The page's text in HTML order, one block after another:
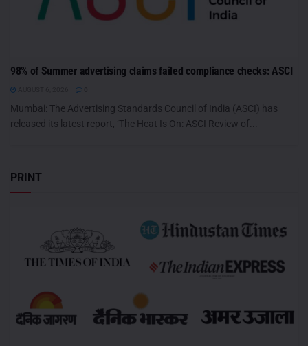
98% of Summer advertising claims failed compliance checks: ASCI
Mumbai: The Advertising Standards Council of India (ASCI) has
released its latest report, ‘The Heat Is On: ASCI Review of...
PRINT